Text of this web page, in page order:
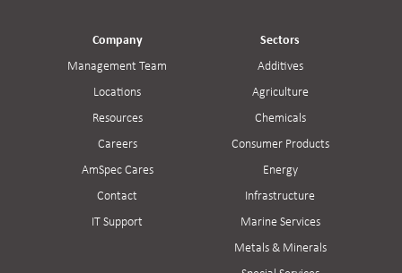
Company
Management Team
Locations
Resources
Careers
AmSpec Cares
Contact
IT Support
Sectors
Additives
Agriculture
Chemicals
Consumer Products
Energy
Infrastructure
Marine Services
Metals & Minerals